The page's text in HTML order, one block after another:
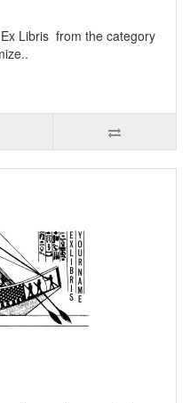
Libris from the category